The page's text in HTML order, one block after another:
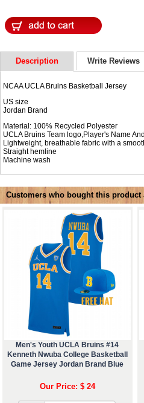
Description Write Reviews
NCAA UCLA Bruins Basketball Jersey
US size
Jordan Brand
Material: 100% Recycled Polyester
UCLA Bruins Team logo,Player's Name
Lightweight, breathable fabric with a
Straight hemline
Machine wash
Customers who bought this product
Men's Youth UCLA Bruins #14
Kenneth Nwuba College Basketball
Game Jersey Jordan Brand Blue
Our Price: $ 24